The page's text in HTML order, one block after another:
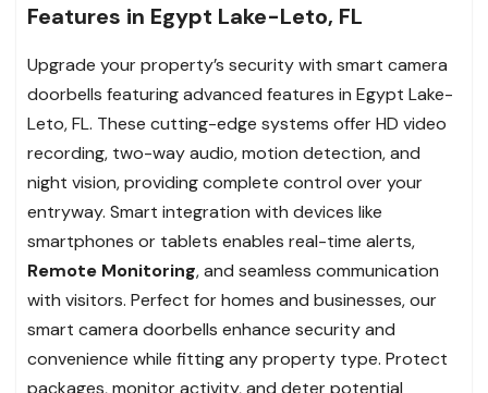
Features in Egypt Lake-Leto, FL
Upgrade your property’s security with smart camera
doorbells featuring advanced features in Egypt Lake-
Leto, FL. These cutting-edge systems offer HD video
recording, two-way audio, motion detection, and
night vision, providing complete control over your
entryway. Smart integration with devices like
smartphones or tablets enables real-time alerts,
Remote Monitoring, and seamless communication
with visitors. Perfect for homes and businesses, our
smart camera doorbells enhance security and
convenience while fitting any property type. Protect
packages, monitor activity, and deter potential